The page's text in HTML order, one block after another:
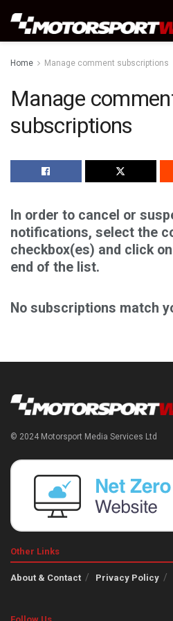
Home Manage comment subscriptions
Manage
subscriptions
In order to cancel or
notifications, select the
checkbox(es) and click
end of the list.
No subscriptions match
© 2024 Motorsport Media Services Ltd
Other Links
About & Contact Privacy Policy